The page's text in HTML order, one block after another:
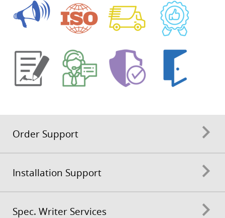
Order Support
Installation Support
Spec. Writer Services